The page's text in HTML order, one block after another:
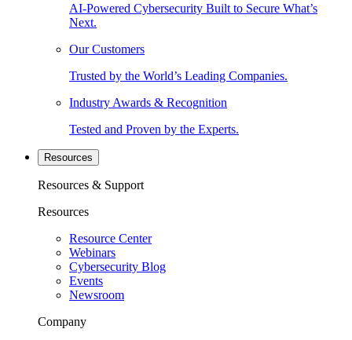
AI-Powered Cybersecurity Built to Secure What’s
Next.
Our Customers
Trusted by the World’s Leading Companies.
Industry Awards & Recognition
Tested and Proven by the Experts.
Resources
Resources & Support
Resources
Resource Center
Webinars
Cybersecurity Blog
Events
Newsroom
Company